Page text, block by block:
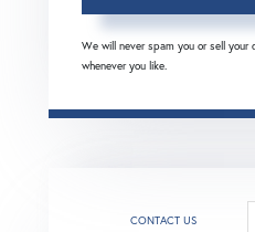
We will never spam you or sell your
whenever you like.
CONTACT US